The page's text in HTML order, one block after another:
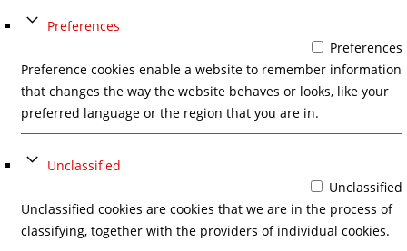
Preferences
Preferences
Preference cookies enable a website to remember information
that changes the way the website behaves or looks, like your
preferred language or the region that you are in.
Unclassified
Unclassified
Unclassified cookies are cookies that we are in the process of
classifying, together with the providers of individual cookies.